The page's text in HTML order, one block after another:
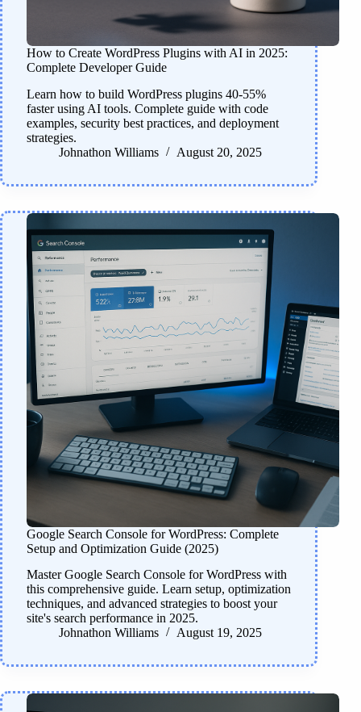
How to Create WordPress Plugins with AI in 2025:
Complete Developer Guide
Learn how to build WordPress plugins 40-55%
faster using AI tools. Complete guide with code
examples, security best practices, and deployment
strategies.
Johnathon Williams
August 20, 2025
Google Search Console for WordPress: Complete
Setup and Optimization Guide (2025)
Master Google Search Console for WordPress with
this comprehensive guide. Learn setup, optimization
techniques, and advanced strategies to boost your
site's search performance in 2025.
Johnathon Williams
August 19, 2025